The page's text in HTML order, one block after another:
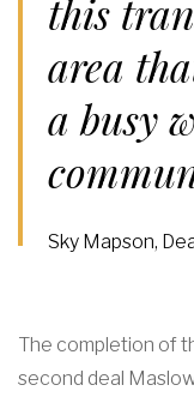
this
area
a busy
Sky Mapson,
The completion of
second deal